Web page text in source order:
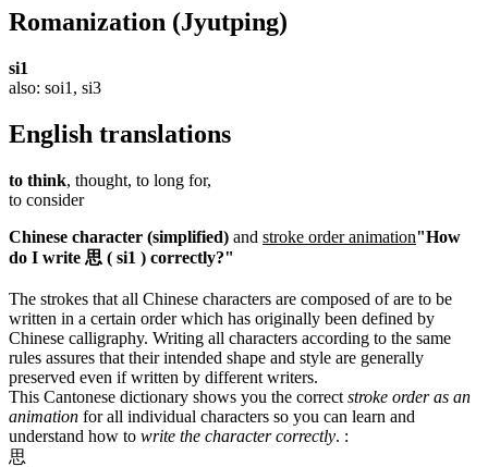
Romanization (Jyutping)
si1
also: soi1, si3
English translations
to think, thought, to long for,
to consider
Chinese character (simplified) and stroke order animation"How
do I write 思 ( si1 ) correctly?"
The strokes that all Chinese characters are composed of are to be
written in a certain order which has originally been defined by
Chinese calligraphy. Writing all characters according to the same
rules assures that their intended shape and style are generally
preserved even if written by different writers.
This Cantonese dictionary shows you the correct stroke order as an
animation for all individual characters so you can learn and
understand how to write the character correctly. :
思